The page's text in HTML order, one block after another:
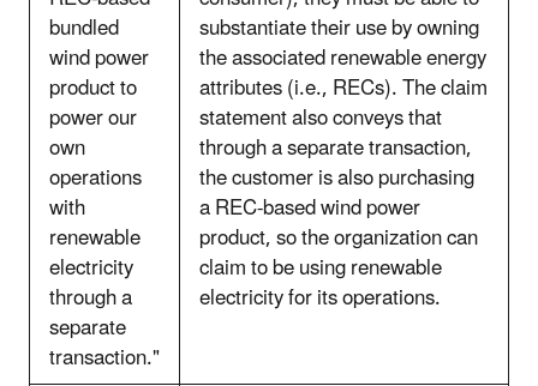
bundled
wind power
product to
power our
own
operations
with
renewable
electricity
through a
separate
transaction."
substantiate their use by owning
the associated renewable energy
attributes (i.e., RECs). The claim
statement also conveys that
through a separate transaction,
the customer is also purchasing
a REC-based wind power
product, so the organization can
claim to be using renewable
electricity for its operations.